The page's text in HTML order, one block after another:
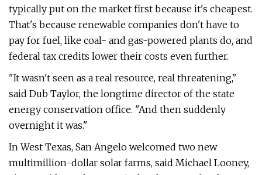
typically put on the market first because it's cheapest.
That's because renewable companies don't have to
pay for fuel, like coal- and gas-powered plants do, and
federal tax credits lower their costs even further.
"It wasn't seen as a real resource, real threatening,"
said Dub Taylor, the longtime director of the state
energy conservation office. "And then suddenly
overnight it was."
In West Texas, San Angelo welcomed two new
multimillion-dollar solar farms, said Michael Looney,